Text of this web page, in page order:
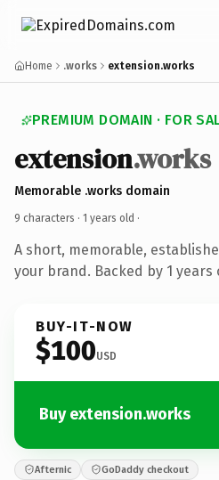
Home .works extension.works
PREMIUM DOMAIN · FOR
extension.works
Memorable .works domain
9 characters · 1 years old ·
A short, memorable,
your brand. Backed by 1
BUY-IT-NOW
$100USD
Buy extension.works
Afternic GoDaddy checkout